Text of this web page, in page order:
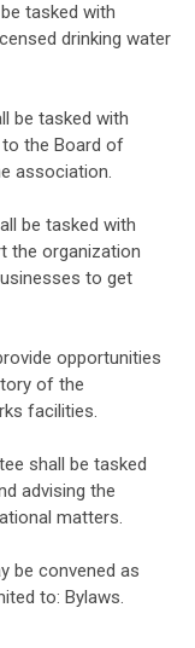
tasked with
drinking water
be tasked with
the Board of
association.
be tasked with
the organization
to get
opportunities
of the
facilities.
shall be tasked
advising the
matters.
be convened as
to: Bylaws.